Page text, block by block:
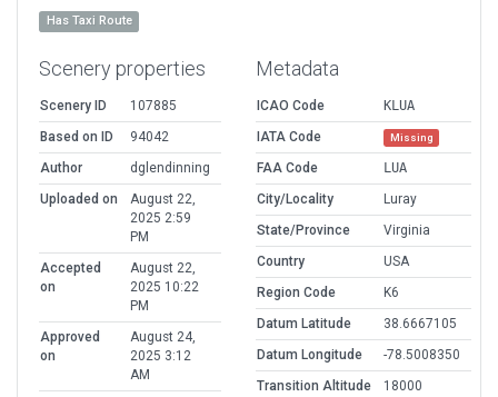
Has Taxi Route
Scenery properties
Scenery ID
107885
Based on ID
94042
Author
dglendinning
Uploaded on
August 22,
2025 2:59
PM
Accepted
on
August 22,
2025 10:22
PM
Approved
on
August 24,
2025 3:12
AM
Metadata
ICAO Code
KLUA
IATA Code
Missing
FAA Code
LUA
City/Locality
Luray
State/Province
Virginia
Country
USA
Region Code
K6
Datum Latitude
38.6667105
Datum Longitude
-78.5008350
Transition Altitude
18000